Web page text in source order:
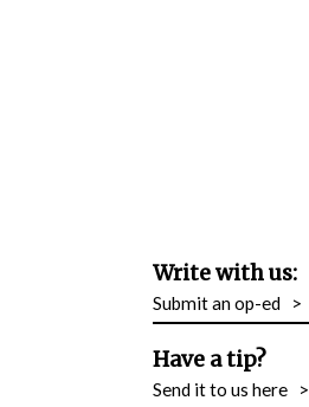
Write with us:
Submit an op-ed >
Have a tip?
Send it to us here >